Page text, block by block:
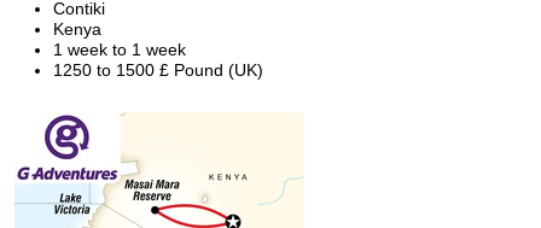
Contiki
Kenya
1 week to 1 week
1250 to 1500 £ Pound (UK)